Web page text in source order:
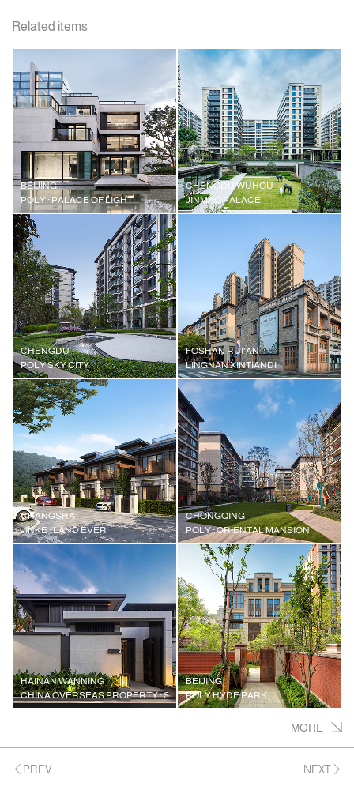
Related items
BEIJING
POLY · PALACE OF LIGHT
CHENGDU WUHOU
JINMAO PALACE
CHENGDU
POLY SKY CITY
FOSHAN RUI'AN
LINGNAN XINTIANDI
CHANGSHA
JINKE · LAND EVER
CHONGQING
POLY · ORIENTAL MANSION
HAINAN WANNING
CHINA OVERSEAS PROPERTY · SHENZHOU PENINSULA JIUXI ACADEMY
BEIJING
POLY HYDE PARK
MORE
PREV NEXT